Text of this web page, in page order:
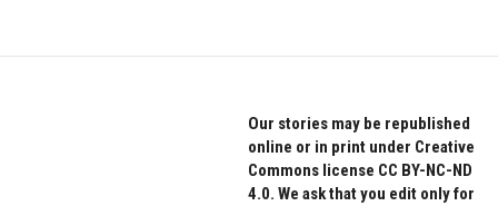
Our stories may be republished
online or in print under Creative
Commons license CC BY-NC-ND
4.0. We ask that you edit only for